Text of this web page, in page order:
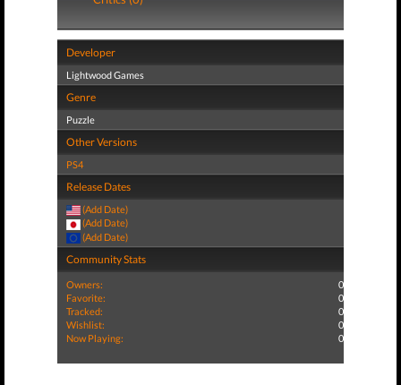
Developer
Lightwood Games
Genre
Puzzle
Other Versions
PS4
Release Dates
(Add Date)
(Add Date)
(Add Date)
Community Stats
Owners:
0
Favorite:
0
Tracked:
0
Wishlist:
0
Now Playing:
0